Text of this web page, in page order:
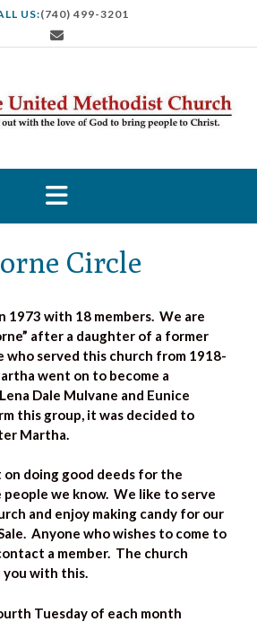
US:(740) 499-3201
Circle
1973 with 18 members. We are
after a daughter of a former
who served this church from 1918-
went on to become a
Dale Mulvane and Eunice
this group, it was decided to
Martha.
doing good deeds for the
we know. We like to serve
and enjoy making candy for our
Anyone who wishes to come to
a member. The church
you with this.
Tuesday of each month